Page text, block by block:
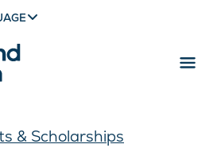
& Scholarships